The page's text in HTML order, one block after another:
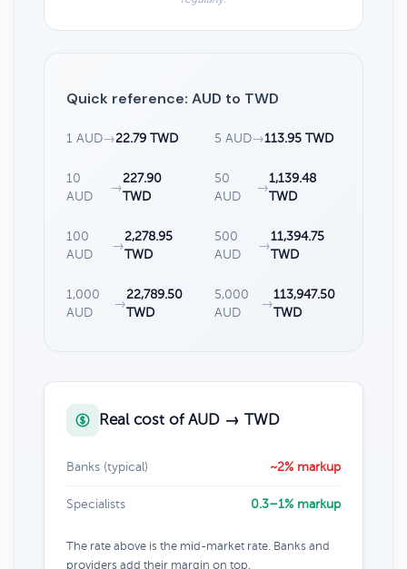
Quick reference: AUD to TWD
1 AUD→22.79 TWD 5 AUD→113.95 TWD
10
AUD
→
227.90
TWD
50
AUD
→
1,139.48
TWD
100
AUD
→
2,278.95
TWD
500
AUD
→
11,394.75
TWD
1,000
AUD
→
22,789.50
TWD
5,000
AUD
→
113,947.50
TWD
Real cost of AUD → TWD
Banks (typical) ~2% markup
Specialists 0.3–1% markup
The rate above is the mid-market rate. Banks and
providers add their margin on top.